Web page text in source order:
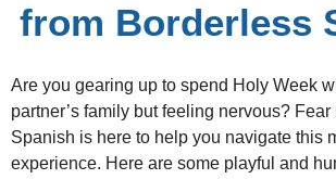
from Borderless
Are you gearing up to spend Holy Week
partner’s family but feeling nervous?
Spanish is here to help you navigate this
experience. Here are some playful and